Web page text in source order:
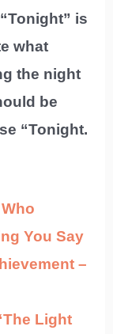
is
what
the night
be
“Tonight.
You Say
–
Light